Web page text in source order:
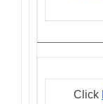
Click